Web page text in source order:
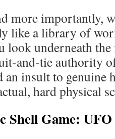
more importantly,
like a library of
look underneath
and-tie authority
an insult to genuine
hard physical
Shell Game: